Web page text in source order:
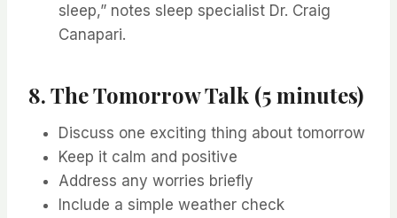
sleep,” notes sleep specialist Dr. Craig
Canapari.
8. The Tomorrow Talk (5 minutes)
Discuss one exciting thing about tomorrow
Keep it calm and positive
Address any worries briefly
Include a simple weather check